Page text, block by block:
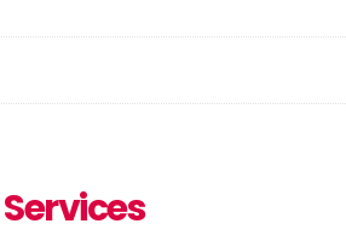
Services